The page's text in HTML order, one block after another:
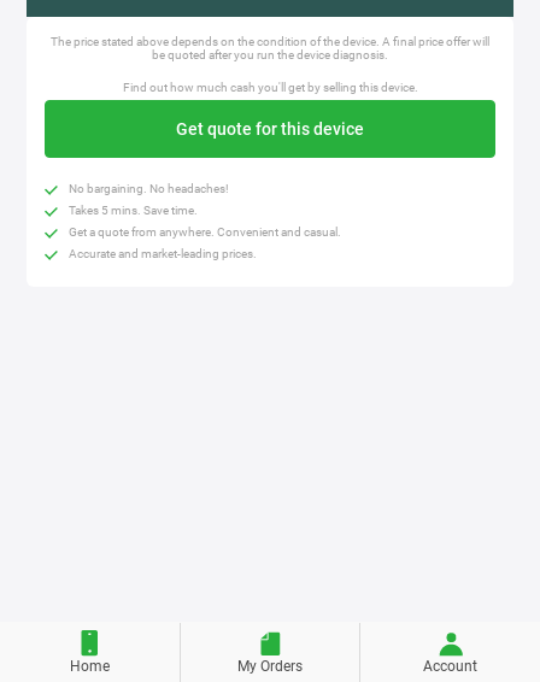
The price stated above depends on the condition of the device. A final price offer will
be quoted after you run the device diagnosis.
Find out how much cash you'll get by selling this device.
Get quote for this device
No bargaining. No headaches!
Takes 5 mins. Save time.
Get a quote from anywhere. Convenient and casual.
Accurate and market-leading prices.
Home My Orders Account